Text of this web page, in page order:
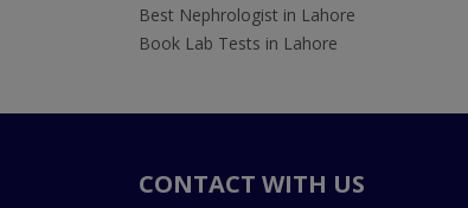
Best Nephrologist in Lahore
Book Lab Tests in Lahore
CONTACT WITH US